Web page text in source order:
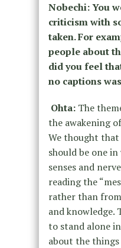
Nobechi: You
criticism with
taken. For
people about
did you feel
no captions
Ohta: The
the awakening
We thought
should be one
senses and
reading the
rather than
and knowledge.
to stand alone
about the